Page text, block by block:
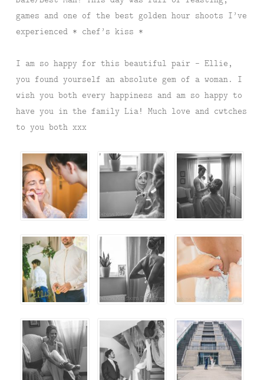
games and one of the best golden hour shoots I’ve
experienced * chef’s kiss *
I am so happy for this beautiful pair – Ellie,
you found yourself an absolute gem of a woman. I
wish you both every happiness and am so happy to
have you in the family Lia! Much love and cwtches
to you both xxx